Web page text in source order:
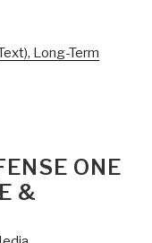
Long-Term
ONE
&